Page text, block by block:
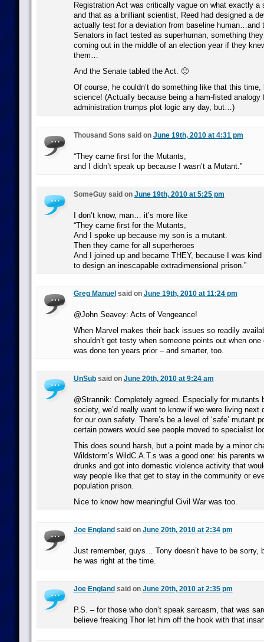
Registration Act was critically vague on what exactly
and that as a brilliant scientist, Reed had designed a
actually test for a deviation from baseline human…and
Senators in fact tested as superhuman, something
coming out in the middle of an election year if they
them…
And the Senate tabled the Act. 🙂
Of course, he couldn’t do something like that this
science! (Actually because being a ham-fisted analogy
administration trumps plot logic any day, but…)
Thousand Sons said on June 19th, 2010 at 4:31 pm
“They came first for the Mutants,
and I didn’t speak up because I wasn’t a Mutant.”
SomeGuy said on June 19th, 2010 at 5:25 pm
I don’t know, man… it’s more like
“They came first for the Mutants,
And I spoke up because my son is a mutant.
Then they came for all superheroes
And I joined up and became THEY, because I was kind
to design an inescapable extradimensional prison.”
Greg Manuel said on June 19th, 2010 at 11:24 pm
@John Seavey: Acts of Vengeance!
When Marvel makes their back issues so readily
shouldn’t get testy when someone points out when one
was done ten years prior – and smarter, too.
UnSubsaid on June 20th, 2010 at 9:24 am
@Strannik: Completely agreed. Especially for mutants
society, we’d really want to know if we were living next
for our own safety. There’s be a level of ‘safe’ mutant
certain powers would see people moved to specialist
This does sound harsh, but a point made by a minor
Wildstorm’s WildC.A.T.s was a good one: his parents
drunks and got into domestic violence activity that
way people like that get to stay in the community or
population prison.
Nice to know how meaningful Civil War was too.
Joe England said on June 20th, 2010 at 2:34 pm
Just remember, guys… Tony doesn’t have to be sorry,
he was right at the time.
Joe England said on June 20th, 2010 at 2:35 pm
P.S. – for those who don’t speak sarcasm, that was
believe freaking Thor let him off the hook with that